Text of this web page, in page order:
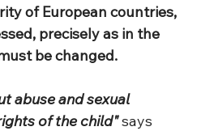
of European countries,
precisely as in the
be changed.
abuse and sexual
of the child" says